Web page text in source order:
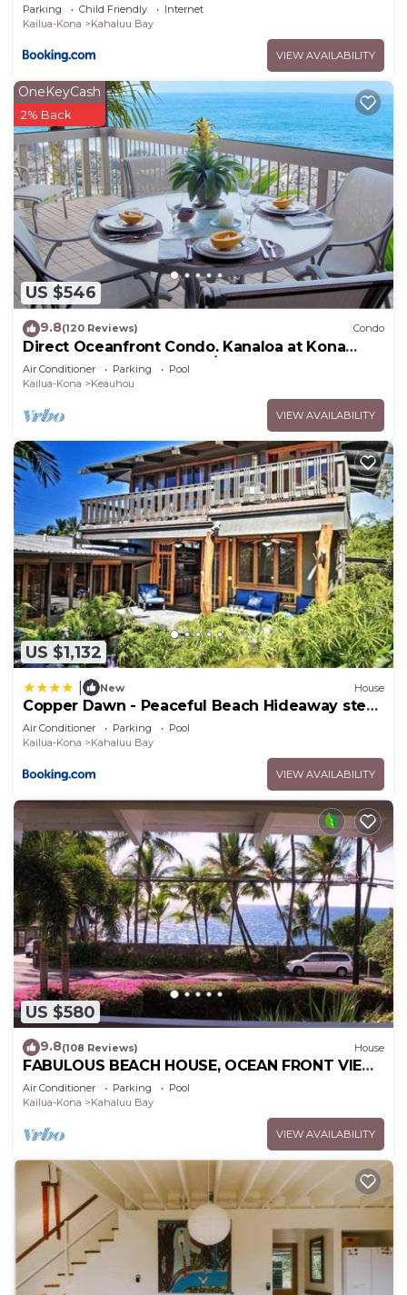
Parking Child Friendly
Internet
Kailua-Kona
Kahaluu Bay
VIEW AVAILABILITY
US $546
OneKeyCash
2% Back
9.8(120 Reviews) Condo
Direct Oceanfront Condo. Kanaloa at Kona
Resort. 3 pools. Central A/C.
Air Conditioner Parking
Pool
Kailua-Kona
Keauhou
VIEW AVAILABILITY
US $1,132
New House
Copper Dawn - Peaceful Beach Hideaway steps
from Kahalu'u Bay! home
Air Conditioner Parking
Pool
Kailua-Kona
Kahaluu Bay
VIEW AVAILABILITY
US $580
9.8(108 Reviews) House
FABULOUS BEACH HOUSE, OCEAN FRONT VIEW,
BEST LOCATION, WALK TO BEACH, RELAXING!.
Air Conditioner Parking
Pool
Kailua-Kona
Kahaluu Bay
VIEW AVAILABILITY